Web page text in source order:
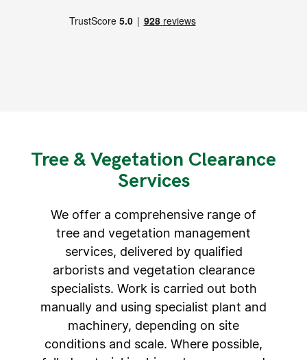
Tree & Vegetation Clearance
Services​
We offer a comprehensive range of
tree and vegetation management
services, delivered by qualified
arborists and vegetation clearance
specialists. Work is carried out both
manually and using specialist plant and
machinery, depending on site
conditions and scale. Where possible,